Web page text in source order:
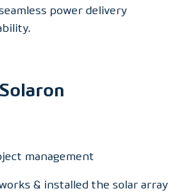
power delivery
management
& installed the solar array